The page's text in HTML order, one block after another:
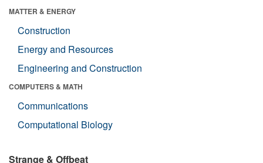
MATTER & ENERGY
Construction
Energy and Resources
Engineering and Construction
COMPUTERS & MATH
Communications
Computational Biology
Strange & Offbeat